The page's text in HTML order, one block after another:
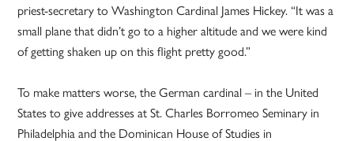
priest-secretary to Washington Cardinal James Hickey. “It was a
small plane that didn’t go to a higher altitude and we were kind
of getting shaken up on this flight pretty good.”
To make matters worse, the German cardinal – in the United
States to give addresses at St. Charles Borromeo Seminary in
Philadelphia and the Dominican House of Studies in